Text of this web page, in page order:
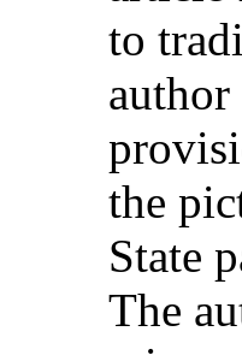
to
the
State
The